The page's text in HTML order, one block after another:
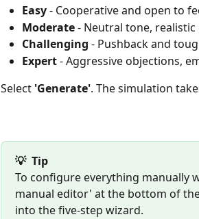
Easy - Cooperative and open to
Moderate - Neutral tone, realistic
Challenging - Pushback and
Expert - Aggressive objections,
Select 'Generate'. The simulation
💡  Tip
To configure everything manually
manual editor' at the bottom of
into the five-step wizard.